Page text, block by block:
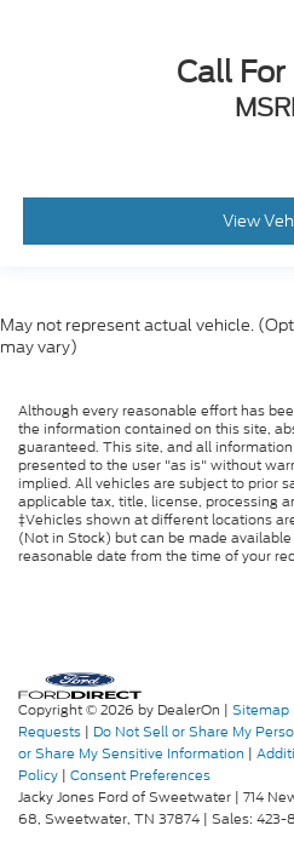
Call
View
May not represent actual vehicle.
may vary)
Although every reasonable effort has
the information contained on this site,
guaranteed. This site, and all
presented to the user "as is" without
implied. All vehicles are subject to prior
applicable tax, title, license, processing
‡Vehicles shown at different locations
(Not in Stock) but can be made
reasonable date from the time of your
Copyright © 2026 by DealerOn | Sitemap
Requests | Do Not Sell or Share My
or Share My Sensitive Information |
Policy | Consent Preferences
Jacky Jones Ford of Sweetwater | 714
68, Sweetwater, TN 37874 | Sales: 423-